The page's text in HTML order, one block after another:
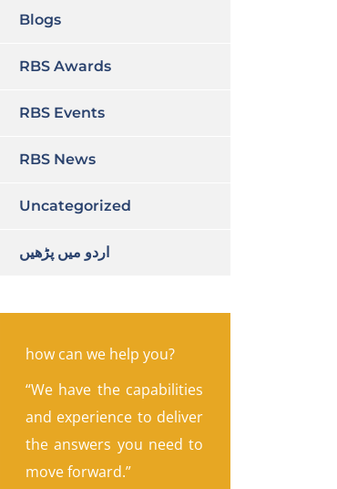
Blogs
RBS Awards
RBS Events
RBS News
Uncategorized
اردو میں پڑھیں
how can we help you?
“We have the capabilities
and experience to deliver
the answers you need to
move forward.”